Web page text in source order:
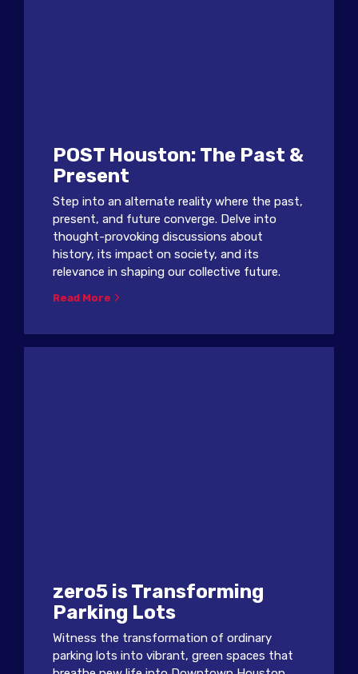
POST Houston: The Past &
Present
Step into an alternate reality where the past,
present, and future converge. Delve into
thought-provoking discussions about
history, its impact on society, and its
relevance in shaping our collective future.
Read More
zero5 is Transforming
Parking Lots
Witness the transformation of ordinary
parking lots into vibrant, green spaces that